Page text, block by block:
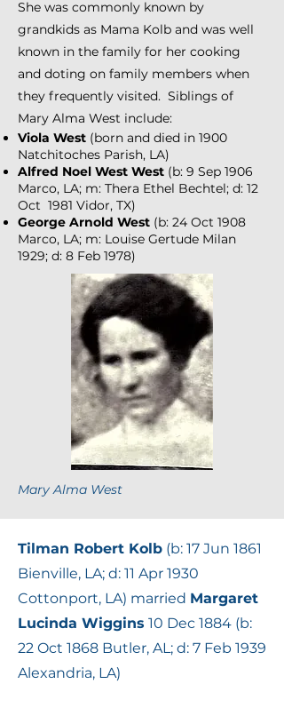
She was commonly known by
grandkids as Mama Kolb and was well
known in the family for her cooking
and doting on family members when
they frequently visited. Siblings of
Mary Alma West include:
Viola West (born and died in 1900
Natchitoches Parish, LA)
Alfred Noel West West (b: 9 Sep 1906
Marco, LA; m: Thera Ethel Bechtel; d: 12
Oct 1981 Vidor, TX)
George Arnold West (b: 24 Oct 1908
Marco, LA; m: Louise Gertude Milan
1929; d: 8 Feb 1978)
Mary Alma West
Tilman Robert Kolb (b: 17 Jun 1861
Bienville, LA; d: 11 Apr 1930
Cottonport, LA) married Margaret
Lucinda Wiggins 10 Dec 1884 (b:
22 Oct 1868 Butler, AL; d: 7 Feb 1939
Alexandria, LA)